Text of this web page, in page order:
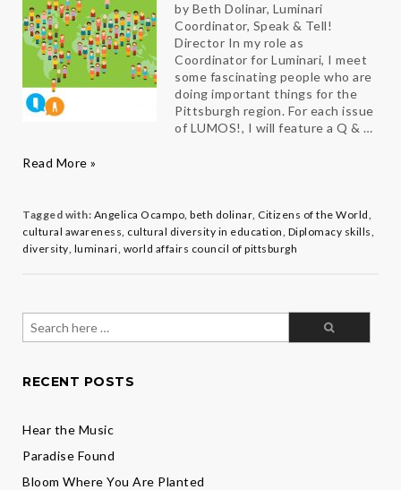
by Beth Dolinar, Luminari
Coordinator, Speak & Tell!
Director In my role as
Coordinator for Luminari, I meet
some fascinating people who are
doing important things for the
Pittsburgh region. For each issue
of LUMOS!, I will feature a Q & …
Change
&
A:
Angelica
Read More »
Tagged with: Angelica Ocampo, beth dolinar, Citizens of the World,
cultural awareness, cultural diversity in education, Diplomacy skills,
diversity, luminari, world affairs council of pittsburgh
Search
for:
RECENT POSTS
Hear the Music
Paradise Found
Bloom Where You Are Planted